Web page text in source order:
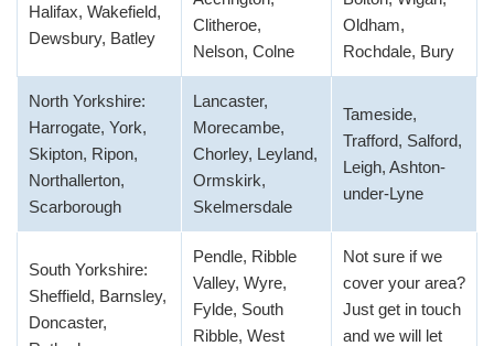
Halifax, Wakefield,
Dewsbury, Batley
Clitheroe,
Nelson, Colne
Oldham,
Rochdale, Bury
North Yorkshire:
Harrogate, York,
Skipton, Ripon,
Northallerton,
Scarborough
Lancaster,
Morecambe,
Chorley, Leyland,
Ormskirk,
Skelmersdale
Tameside,
Trafford, Salford,
Leigh, Ashton-
under-Lyne
South Yorkshire:
Sheffield, Barnsley,
Doncaster,
Pendle, Ribble
Valley, Wyre,
Fylde, South
Ribble, West
Not sure if we
cover your area?
Just get in touch
and we will let